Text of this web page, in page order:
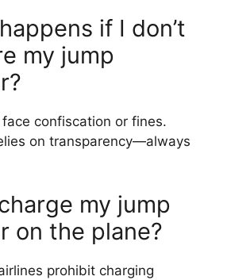
if I don’t
my jump
confiscation or fines.
on transparency—always
my jump
on the plane?
prohibit charging